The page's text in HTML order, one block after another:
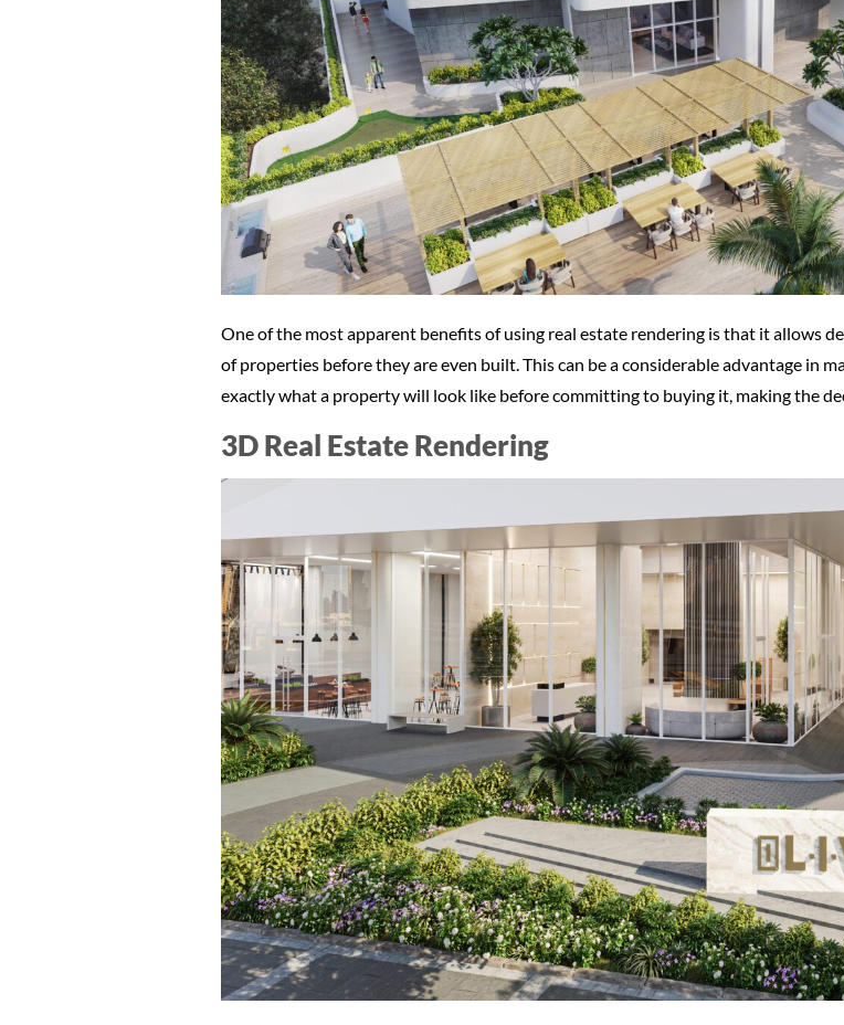
One of the most apparent benefits of using real estate rendering is that it allows
of properties before they are even built. This can be a considerable advantage in
exactly what a property will look like before committing to buying it, making the
3D Real Estate Rendering